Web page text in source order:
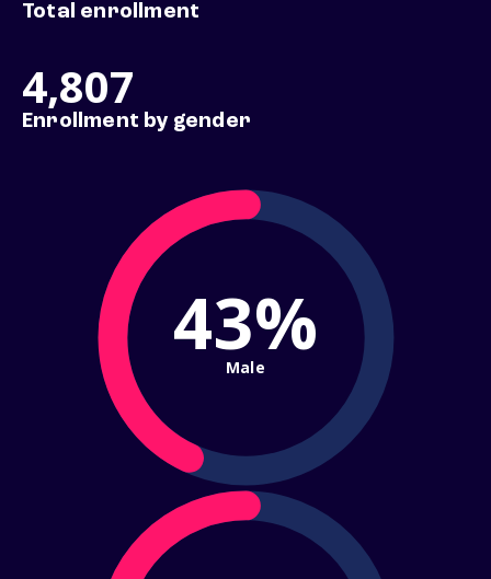
Total enrollment
4,807
Enrollment by gender
43%
Male